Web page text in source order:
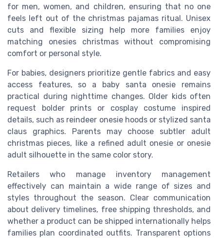
for men, women, and children, ensuring that no one
feels left out of the christmas pajamas ritual. Unisex
cuts and flexible sizing help more families enjoy
matching onesies christmas without compromising
comfort or personal style.
For babies, designers prioritize gentle fabrics and easy
access features, so a baby santa onesie remains
practical during nighttime changes. Older kids often
request bolder prints or cosplay costume inspired
details, such as reindeer onesie hoods or stylized santa
claus graphics. Parents may choose subtler adult
christmas pieces, like a refined adult onesie or onesie
adult silhouette in the same color story.
Retailers who manage inventory management
effectively can maintain a wide range of sizes and
styles throughout the season. Clear communication
about delivery timelines, free shipping thresholds, and
whether a product can be shipped internationally helps
families plan coordinated outfits. Transparent options